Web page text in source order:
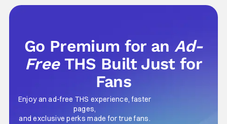
Go Premium for anAd-
Free THS Built Just for
Fans
Enjoy an ad-free THS experience, faster
pages,
and exclusive perks made for true fans.